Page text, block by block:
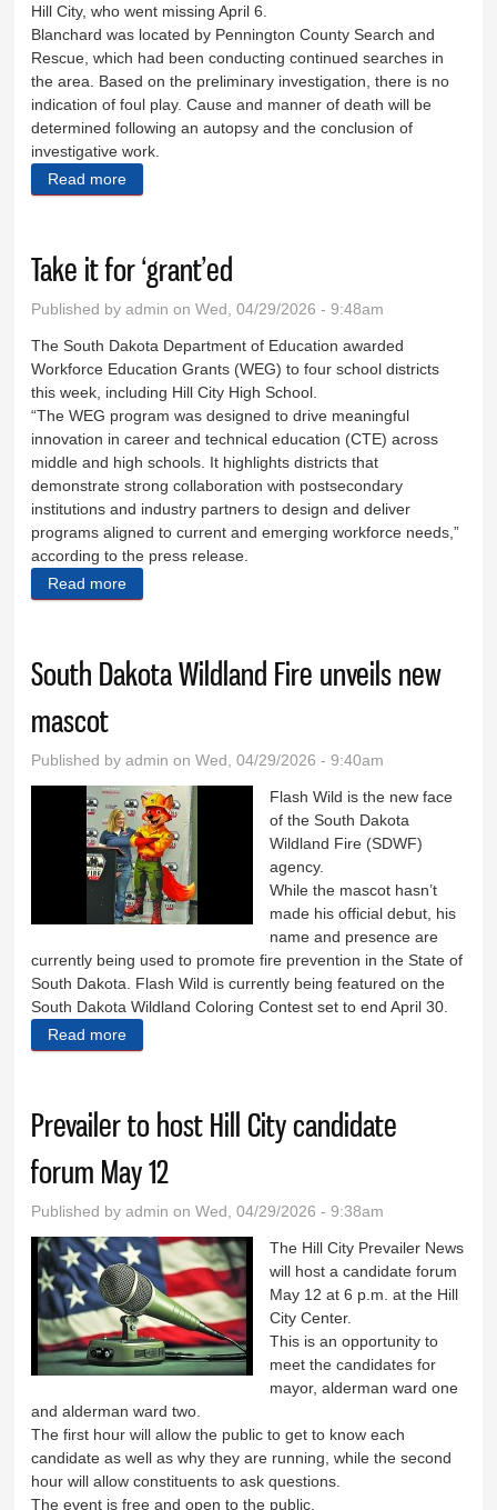
Hill City, who went missing April 6.
Blanchard was located by Pennington County Search and
Rescue, which had been conducting continued searches in
the area. Based on the preliminary investigation, there is no
indication of foul play. Cause and manner of death will be
determined following an autopsy and the conclusion of
investigative work.
Read more
Take it for ‘grant’ed
Published byadmin on Wed, 04/29/2026 - 9:48am
The South Dakota Department of Education awarded
Workforce Education Grants (WEG) to four school districts
this week, including Hill City High School.
“The WEG program was designed to drive meaningful
innovation in career and technical education (CTE) across
middle and high schools. It highlights districts that
demonstrate strong collaboration with postsecondary
institutions and industry partners to design and deliver
programs aligned to current and emerging workforce needs,”
according to the press release.
Read more
South Dakota Wildland Fire unveils new
mascot
Published byadmin on Wed, 04/29/2026 - 9:40am
Flash Wild is the new face
of the South Dakota
Wildland Fire (SDWF)
agency.
While the mascot hasn’t
made his official debut, his
name and presence are
currently being used to promote fire prevention in the State of
South Dakota. Flash Wild is currently being featured on the
South Dakota Wildland Coloring Contest set to end April 30.
Read more
Prevailer to host Hill City candidate
forum May 12
Published byadmin on Wed, 04/29/2026 - 9:38am
The Hill City Prevailer News
will host a candidate forum
May 12 at 6 p.m. at the Hill
City Center.
This is an opportunity to
meet the candidates for
mayor, alderman ward one
and alderman ward two.
The first hour will allow the public to get to know each
candidate as well as why they are running, while the second
hour will allow constituents to ask questions.
The event is free and open to the public.